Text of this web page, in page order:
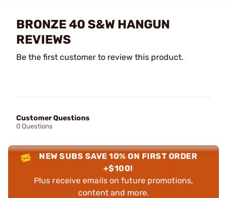
BRONZE 40 S&W HANGUN
REVIEWS
Be the first customer to review this product.
Customer Questions
0 Questions
NEW SUBS SAVE 10% ON FIRST ORDER
+$100!
Plus receive emails on future promotions,
content and more.